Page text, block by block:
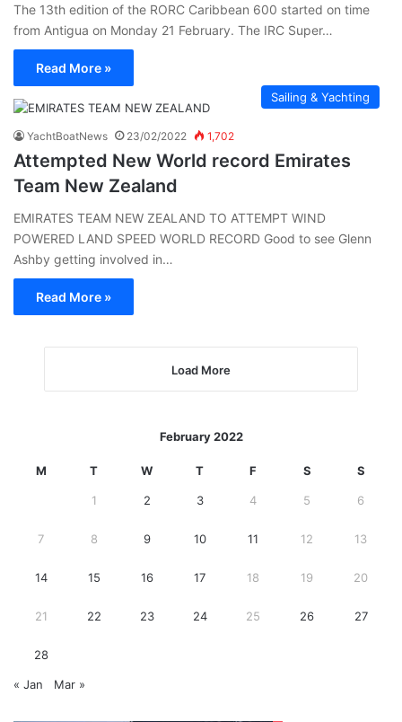
The 13th edition of the RORC Caribbean 600 started on time
from Antigua on Monday 21 February. The IRC Super…
Read More »
Sailing & Yachting
YachtBoatNews 23/02/2022 1,702
Attempted New World record Emirates
Team New Zealand
EMIRATES TEAM NEW ZEALAND TO ATTEMPT WIND
POWERED LAND SPEED WORLD RECORD Good to see Glenn
Ashby getting involved in…
Read More »
Load More
February 2022
M T W T F S S
1 2 3 4 5 6
7 8 9 10 11 12 13
14 15 16 17 18 19 20
21 22 23 24 25 26 27
28
« Jan Mar »